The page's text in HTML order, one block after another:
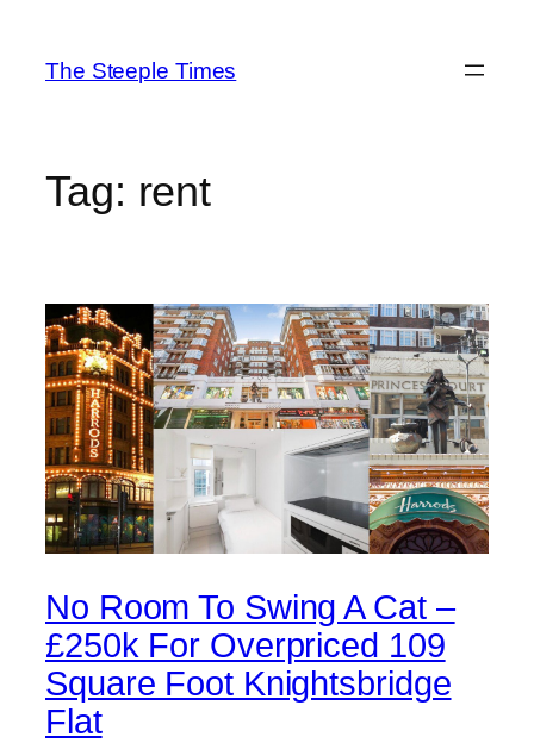
content
The Steeple Times
Tag: rent
No Room To Swing A Cat –
£250k For Overpriced 109
Square Foot Knightsbridge
Flat